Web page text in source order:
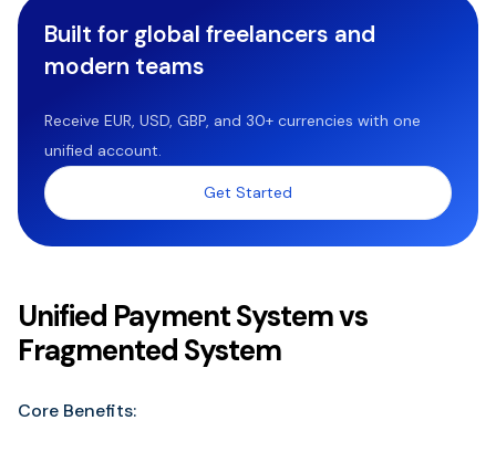
Built for global freelancers and
modern teams
Receive EUR, USD, GBP, and 30+ currencies with one
unified account.
Get Started
Unified Payment System vs
Fragmented System
Core Benefits: